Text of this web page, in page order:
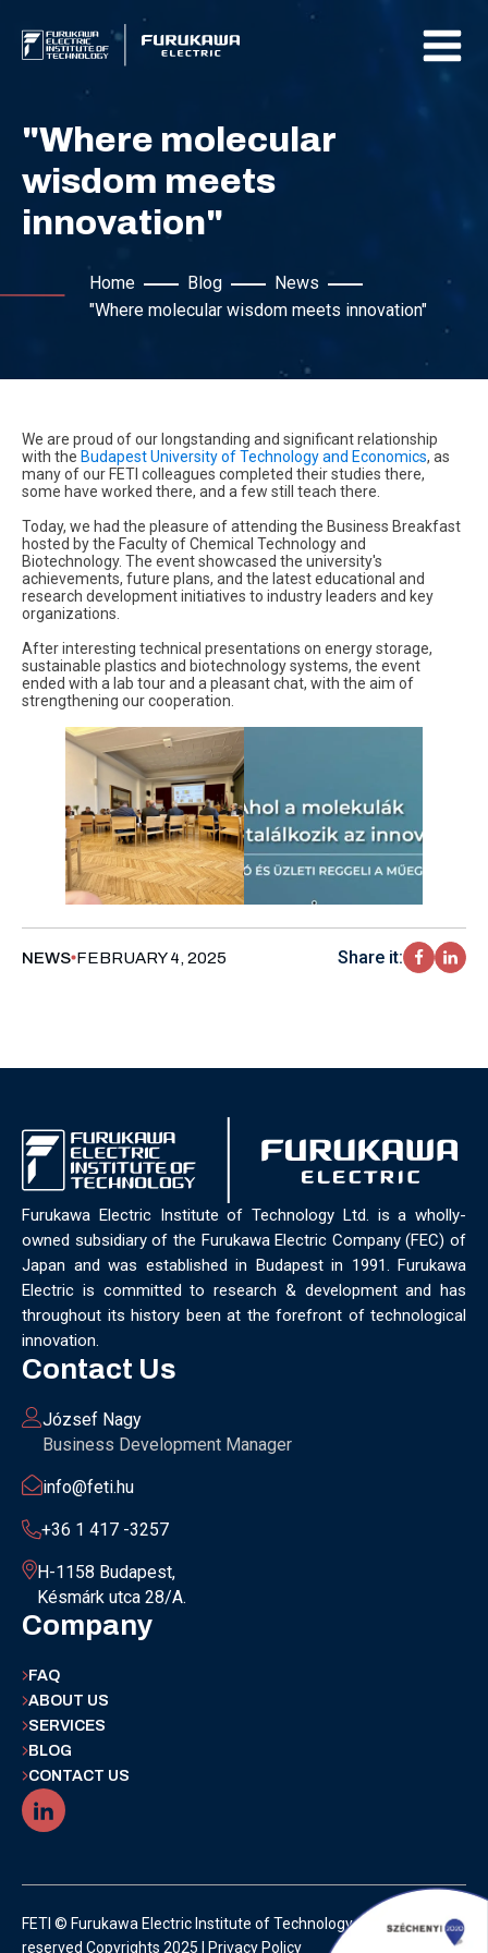
"Where molecular
wisdom meets
innovation"
Home Blog
News
"Where molecular wisdom meets innovation"
We are proud of our longstanding and significant relationship
with the Budapest University of Technology and Economics, as
many of our FETI colleagues completed their studies there,
some have worked there, and a few still teach there.
Today, we had the pleasure of attending the Business Breakfast
hosted by the Faculty of Chemical Technology and
Biotechnology. The event showcased the university's
achievements, future plans, and the latest educational and
research development initiatives to industry leaders and key
organizations.
After interesting technical presentations on energy storage,
sustainable plastics and biotechnology systems, the event
ended with a lab tour and a pleasant chat, with the aim of
strengthening our cooperation.
NEWS FEBRUARY 4, 2025 Share it:
Furukawa Electric Institute of Technology Ltd. is a wholly-
owned subsidiary of the Furukawa Electric Company (FEC) of
Japan and was established in Budapest in 1991. Furukawa
Electric is committed to research & development and has
throughout its history been at the forefront of technological
innovation.
Contact Us
József Nagy
Business Development Manager
info@feti.hu
+36 1 417 -3257
H-1158 Budapest,
Késmárk utca 28/A.
Company
FAQ
ABOUT US
SERVICES
BLOG
CONTACT US
FETI © Furukawa Electric Institute of Technology | All rights
reserved Copyrights 2025 |
Privacy Policy